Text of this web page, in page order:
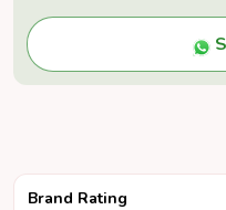
office desks, farewell
Brand Rating